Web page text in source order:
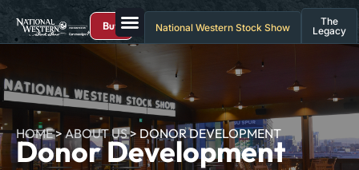
Buy National Western Stock Show
The
Legacy
HOME>ABOUT US>DONOR DEVELOPMENT
Donor Development